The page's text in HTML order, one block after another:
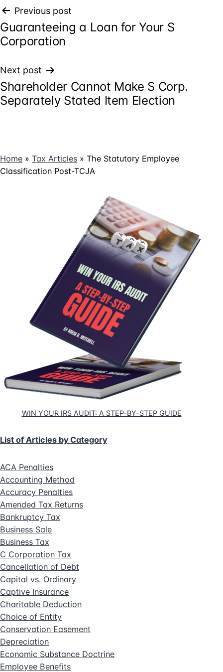
Post
navigation
Previous post
Guaranteeing a Loan for Your S
Corporation
Next post
Shareholder Cannot Make S Corp.
Separately Stated Item Election
Home » Tax Articles » The Statutory Employee
Classification Post-TCJA
WIN YOUR IRS AUDIT: A STEP-BY-STEP GUIDE
List of Articles by Category
ACA Penalties
Accounting Method
Accuracy Penalties
Amended Tax Returns
Bankruptcy Tax
Business Sale
Business Tax
C Corporation Tax
Cancellation of Debt
Capital vs. Ordinary
Captive Insurance
Charitable Deduction
Choice of Entity
Conservation Easement
Depreciation
Economic Substance Doctrine
Employee Benefits